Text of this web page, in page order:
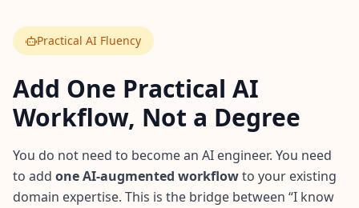
Practical AI Fluency
Add One Practical AI
Workflow, Not a Degree
You do not need to become an AI engineer. You need
to add one AI-augmented workflowto your existing
domain expertise. This is the bridge between “I know